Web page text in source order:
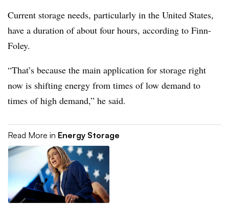
Current storage needs, particularly in the United States,
have a duration of about four hours, according to Finn-
Foley.
“That’s because the main application for storage right
now is shifting energy from times of low demand to
times of high demand,” he said.
Read More in Energy Storage